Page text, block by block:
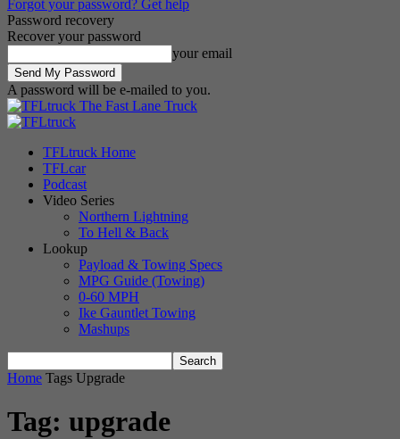
Forgot your password? Get help
Password recovery
Recover your password
your email
A password will be e-mailed to you.
The Fast Lane Truck
TFLtruck Home
TFLcar
Podcast
Video Series
Northern Lightning
To Hell & Back
Lookup
Payload & Towing Specs
MPG Guide (Towing)
0-60 MPH
Ike Gauntlet Towing
Mashups
Home Tags Upgrade
Tag: upgrade